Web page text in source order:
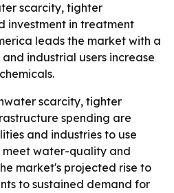
scarcity, tighter
investment in treatment
leads the market with a
industrial users increase
scarcity, tighter
spending are
and industries to use
water-quality and
market's projected rise to
to sustained demand for